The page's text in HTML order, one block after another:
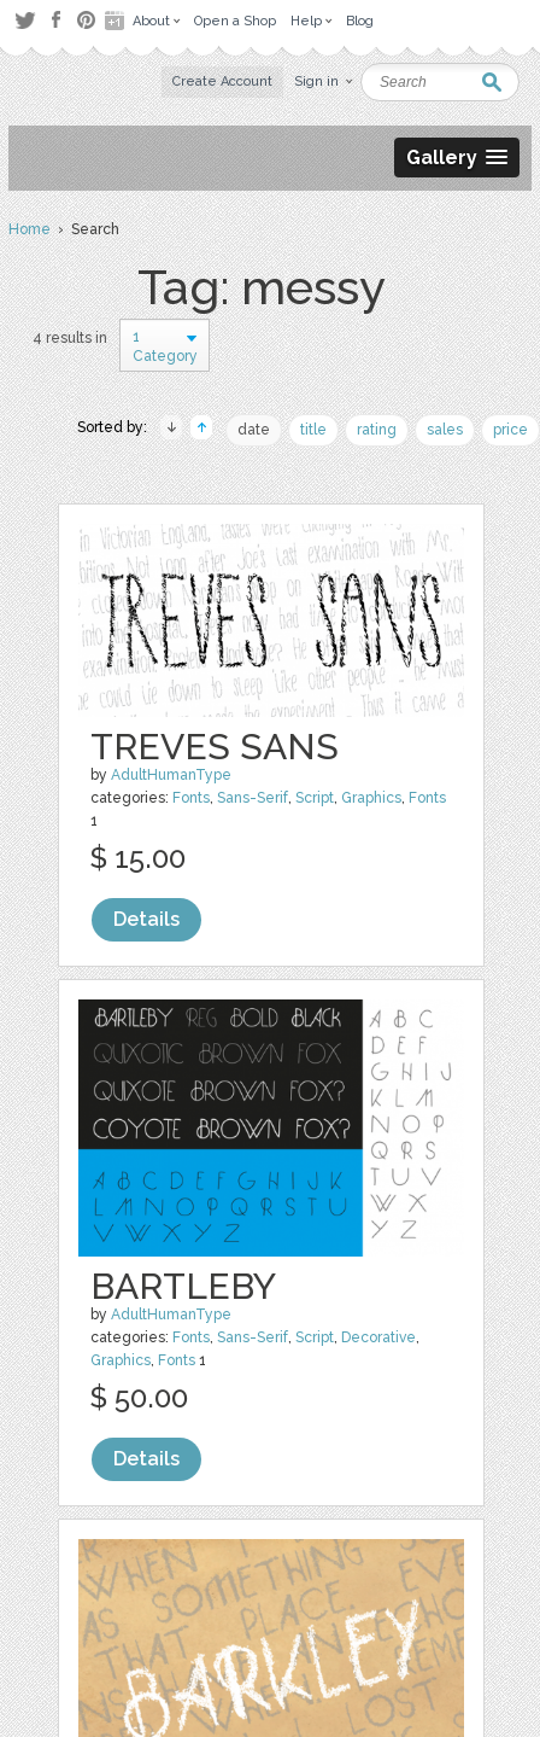
About Open a Shop Help Blog
Create Account Sign in
Gallery
Home› Search
Tag: messy
4 results in
1
Category
Sorted by: date title rating sales price
TREVES SANS
byAdultHumanType
categories: Fonts,Sans-Serif,Script, Graphics, Fonts
1
$ 15.00
Details
BARTLEBY
byAdultHumanType
categories: Fonts,Sans-Serif,Script, Decorative,
Graphics, Fonts 1
$ 50.00
Details